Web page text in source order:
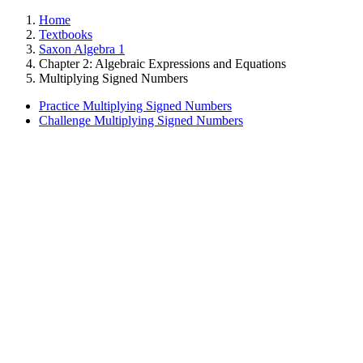
Home
Textbooks
Saxon Algebra 1
Chapter 2: Algebraic Expressions and Equations
Multiplying Signed Numbers
Practice Multiplying Signed Numbers
Challenge Multiplying Signed Numbers